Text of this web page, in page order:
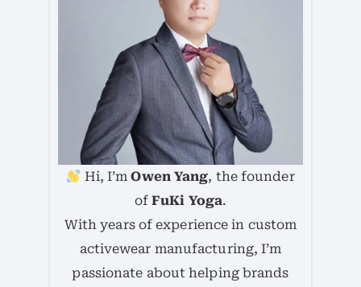
Hi, I’mOwen Yang, the founder
ofFuKi Yoga.
With years of experience in custom
activewear manufacturing, I’m
passionate about helping brands